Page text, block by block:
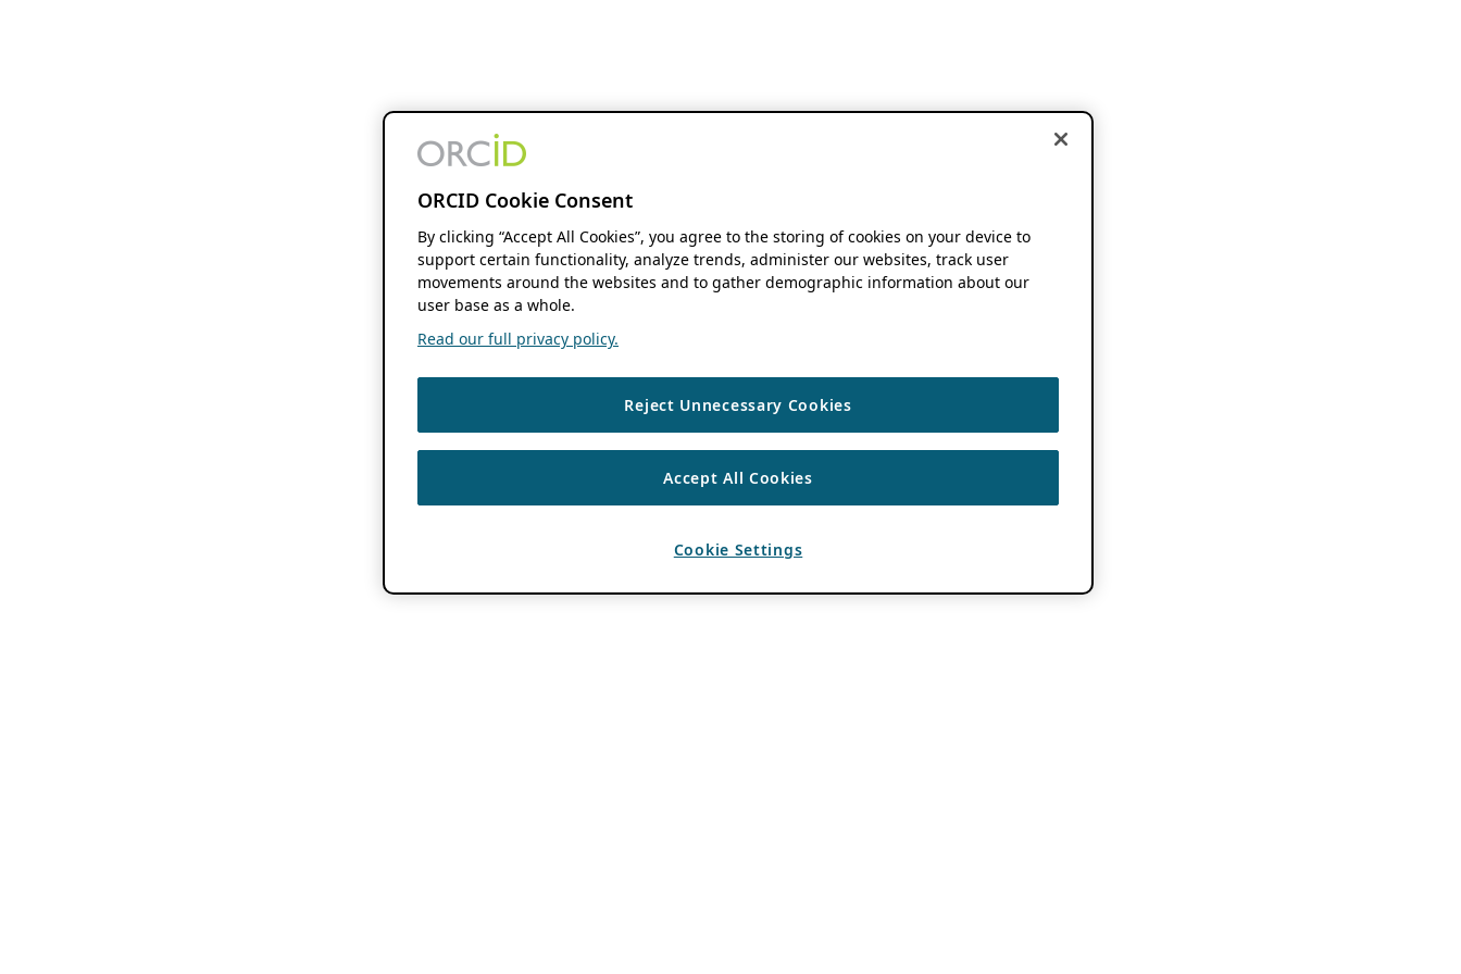
ORCID Cookie Consent
By clicking “Accept All Cookies”, you agree to the storing of cookies on your device to
support certain functionality, analyze trends, administer our websites, track user
movements around the websites and to gather demographic information about our
user base as a whole.
Read our full privacy policy.
Reject Unnecessary Cookies
Accept All Cookies
Cookie Settings